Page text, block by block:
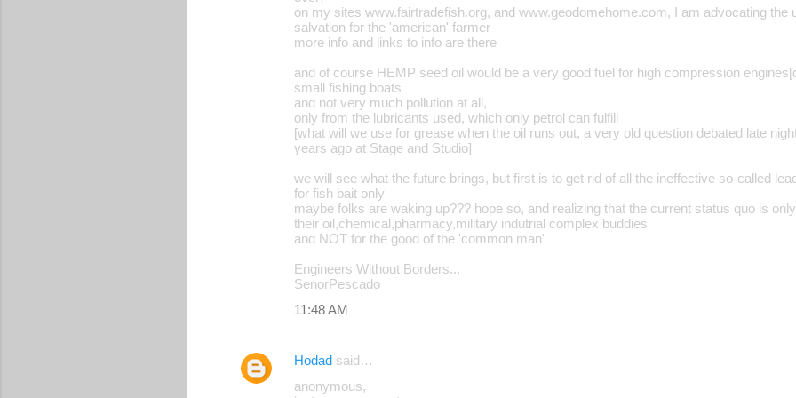
on my sites www.fairtradefish.org, and www.geodomehome.com, I am advocating the
salvation for the 'american' farmer
more info and links to info are there
and of course HEMP seed oil would be a very good fuel for high compression
small fishing boats
and not very much pollution at all,
only from the lubricants used, which only petrol can fulfill
[what will we use for grease when the oil runs out, a very old question debated late
years ago at Stage and Studio]
we will see what the future brings, but first is to get rid of all the ineffective so-called
for fish bait only'
maybe folks are waking up??? hope so, and realizing that the current status quo is
their oil,chemical,pharmacy,military indutrial complex buddies
and NOT for the good of the 'common man'
Engineers Without Borders...
SenorPescado
11:48 AM
Hodad said…
anonymous,